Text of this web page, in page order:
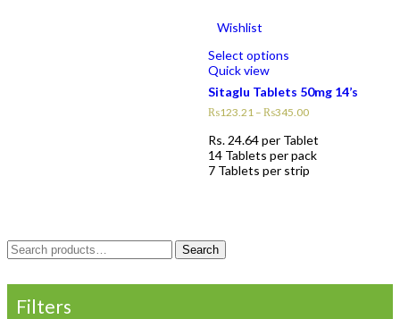
Wishlist
Select options
Quick view
Sitaglu Tablets 50mg 14’s
₨123.21– ₨345.00
Rs. 24.64per Tablet
14 Tablets per pack
7 Tablets per strip
Search
for:
Search
Filters